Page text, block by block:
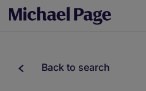
Back to search